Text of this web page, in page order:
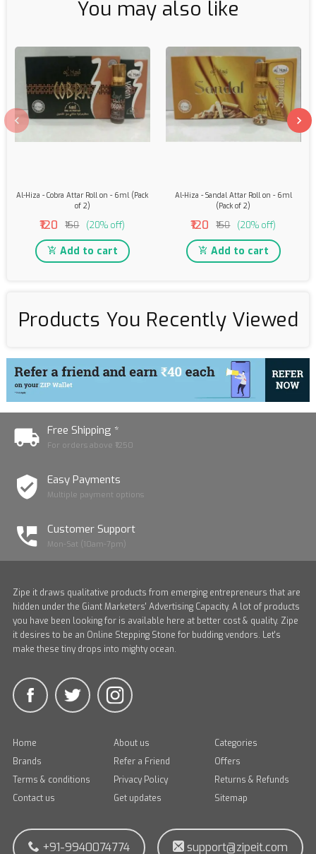
You may also like
Al-Hiza - Cobra Attar Roll on - 6ml (Pack
of 2)
₹120 ₹150 (20% off)
Add to cart
Al-Hiza - Sandal Attar Roll on - 6ml
(Pack of 2)
₹120 ₹150 (20% off)
Add to cart
Products You Recently Viewed
Free Shipping *
For orders above ₹1250
Easy Payments
Multiple payment options
Customer Support
Mon-Sat (10am-7pm)
Zipe it draws qualitative products from emerging entrepreneurs that are
hidden under the Giant Marketers' Advertising Capacity. A lot of products
you have been looking for is available here at better cost & quality. Zipe
it desires to be an Online Stepping Stone for budding vendors. Let's
make these tiny drops into mighty ocean.
Home About us
Categories
Brands
Refer a Friend
Offers
Terms & conditions
Privacy Policy
Returns & Refunds
Contact us
Get updates Sitemap
+91-9940074774 support@zipeit.com